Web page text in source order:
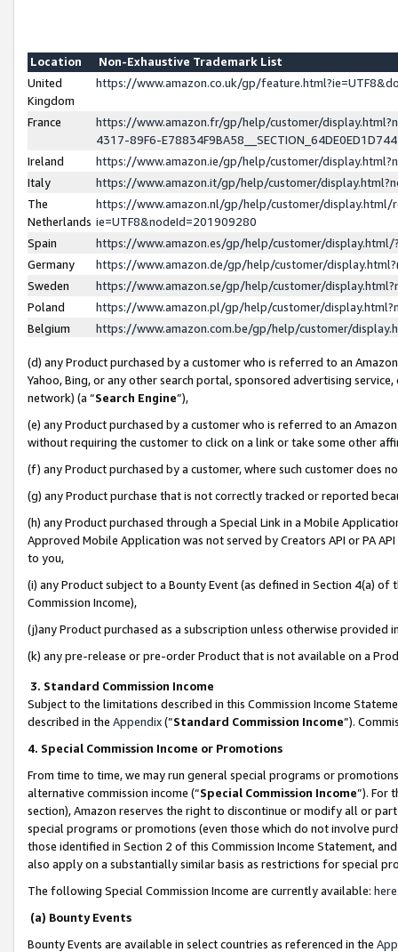
Location
Non-Exhaustive Trademark List
United
Kingdom
https://www.amazon.co.uk/gp/
France
https://www.amazon.fr/gp/help/customer/
4317-89F6-
Ireland
https://www.amazon.ie/gp/help/customer/
Italy
https://www.amazon.it/gp/help/customer/
The
Netherlands
https://www.amazon.nl/gp/help/customer/display.html/
ie=UTF8&nodeId=201909280
Spain
https://www.amazon.es/gp/help/customer/
Germany
https://www.amazon.de/gp/help/customer/
Sweden
https://www.amazon.se/gp/help/customer/
Poland
https://www.amazon.pl/gp/help/customer/
Belgium
https://www.amazon.com.be/gp/help/customer/
(d) any Product purchased by a customer who is referred to an
Yahoo, Bing, or any other search portal, sponsored advertising
network) (a “Search Engine”),
(e) any Product purchased by a customer who is referred to an
without requiring the customer to click on a link or take some other
(f) any Product purchased by a customer, where such customer does
(g) any Product purchase that is not correctly tracked or reported
(h) any Product purchased through a Special Link in a Mobile
Approved Mobile Application was not served by Creators API or PA
to you,
(i) any Product subject to a Bounty Event (as defined in Section 4(a)
Commission Income),
(j)any Product purchased as a subscription unless otherwise provided
(k) any pre-release or pre-order Product that is not available on a
3. Standard Commission Income
Subject to the limitations described in this Commission Income
described in the Appendix(”Standard Commission Income”).
4. Special Commission Income or Promotions
From time to time, we may run general special programs or
alternative commission income (“Special Commission Income”). For
section), Amazon reserves the right to discontinue or modify all or
special programs or promotions (even those which do not involve
those identified in Section 2 of this Commission Income Statement,
also apply on a substantially similar basis as restrictions for special
The following Special Commission Income are currently available: here
(a) Bounty Events
Bounty Events are available in select countries as referenced in the